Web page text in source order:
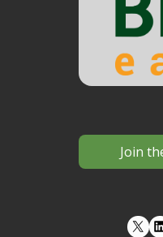
Join
LinkedIn